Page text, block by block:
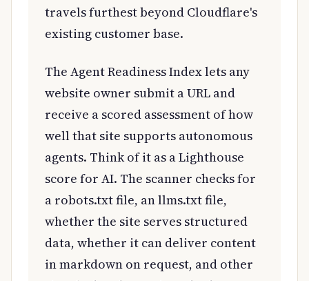
travels furthest beyond Cloudflare's
existing customer base.
The Agent Readiness Index lets any
website owner submit a URL and
receive a scored assessment of how
well that site supports autonomous
agents. Think of it as a Lighthouse
score for AI. The scanner checks for
a robots.txt file, an llms.txt file,
whether the site serves structured
data, whether it can deliver content
in markdown on request, and other